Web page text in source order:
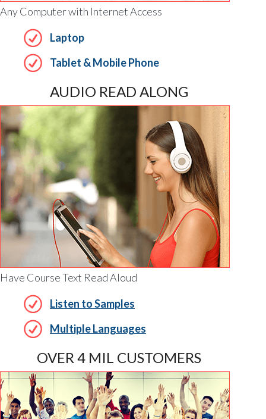
Any Computer with Internet Access
Laptop
Tablet & Mobile Phone
AUDIO READ ALONG
Have Course Text Read Aloud
Listen to Samples
Multiple Languages
OVER 4 MIL CUSTOMERS